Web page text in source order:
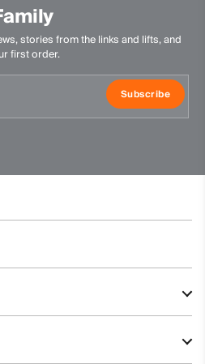
stories from the links and lifts, and
first order.
Subscribe